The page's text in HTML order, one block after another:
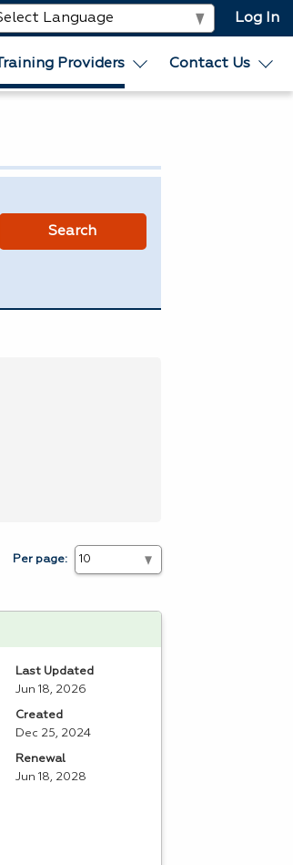
Log In
Training Providers Contact Us
Search
Per page:
Last Updated
Jun 18, 2026
Created
Dec 25, 2024
Renewal
Jun 18, 2028